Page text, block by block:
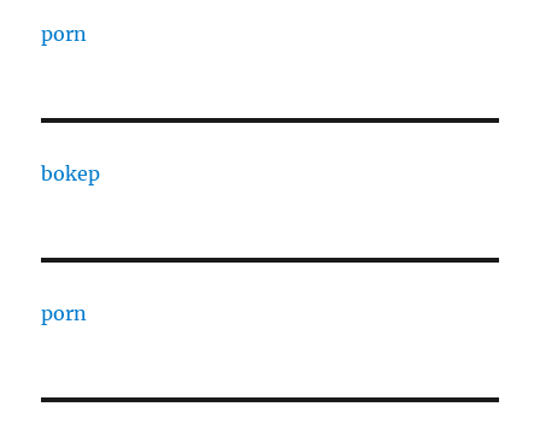
porn
bokep
porn